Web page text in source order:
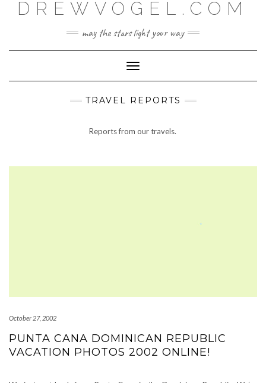
DREWVOGEL.COM
may the stars light your way
Toggle
Navigation
TRAVEL REPORTS
Reports from our travels.
October 27, 2002
PUNTA CANA DOMINICAN REPUBLIC
VACATION PHOTOS 2002 ONLINE!